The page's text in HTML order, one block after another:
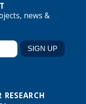
news &